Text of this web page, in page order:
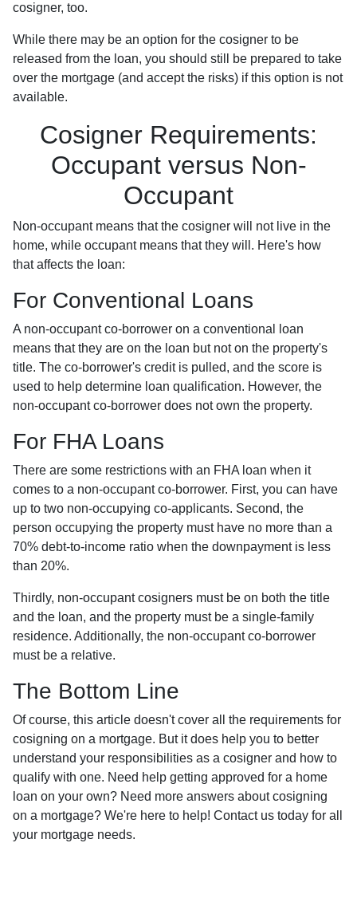
cosigner, too.
While there may be an option for the cosigner to be
released from the loan, you should still be prepared to take
over the mortgage (and accept the risks) if this option is not
available.
Cosigner Requirements:
Occupant versus Non-
Occupant
Non-occupant means that the cosigner will not live in the
home, while occupant means that they will. Here's how
that affects the loan:
For Conventional Loans
A non-occupant co-borrower on a conventional loan
means that they are on the loan but not on the property's
title. The co-borrower's credit is pulled, and the score is
used to help determine loan qualification. However, the
non-occupant co-borrower does not own the property.
For FHA Loans
There are some restrictions with an FHA loan when it
comes to a non-occupant co-borrower. First, you can have
up to two non-occupying co-applicants. Second, the
person occupying the property must have no more than a
70% debt-to-income ratio when the downpayment is less
than 20%.
Thirdly, non-occupant cosigners must be on both the title
and the loan, and the property must be a single-family
residence. Additionally, the non-occupant co-borrower
must be a relative.
The Bottom Line
Of course, this article doesn't cover all the requirements for
cosigning on a mortgage. But it does help you to better
understand your responsibilities as a cosigner and how to
qualify with one. Need help getting approved for a home
loan on your own? Need more answers about cosigning
on a mortgage? We're here to help! Contact us today for all
your mortgage needs.